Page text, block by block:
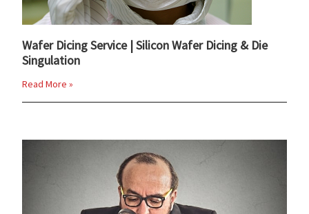
Wafer Dicing Service | Silicon Wafer Dicing & Die
Singulation
Read More »